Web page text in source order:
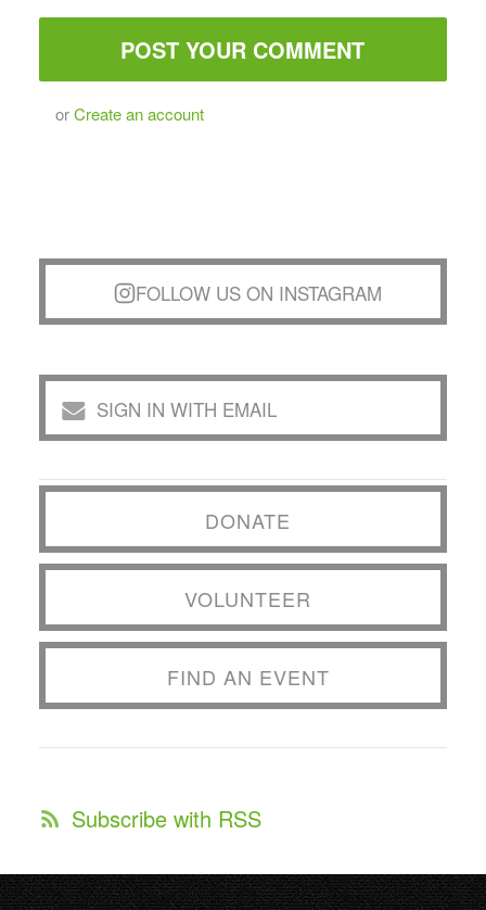
orCreate an account
FOLLOW US ON INSTAGRAM
SIGN IN WITH EMAIL
DONATE
VOLUNTEER
FIND AN EVENT
Subscribe with RSS